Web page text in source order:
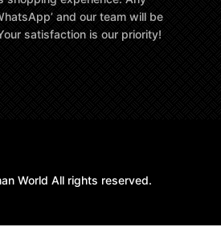
and our team will be
satisfaction is our priority!
World All rights reserved.